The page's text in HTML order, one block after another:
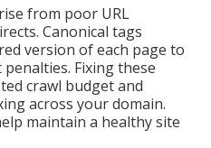
from poor URL
Canonical tags
version of each page to
Fixing these
crawl budget and
across your domain.
maintain a healthy site